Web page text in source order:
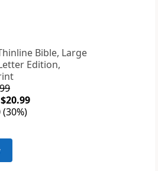
Bible, Large
Edition,
(30%)